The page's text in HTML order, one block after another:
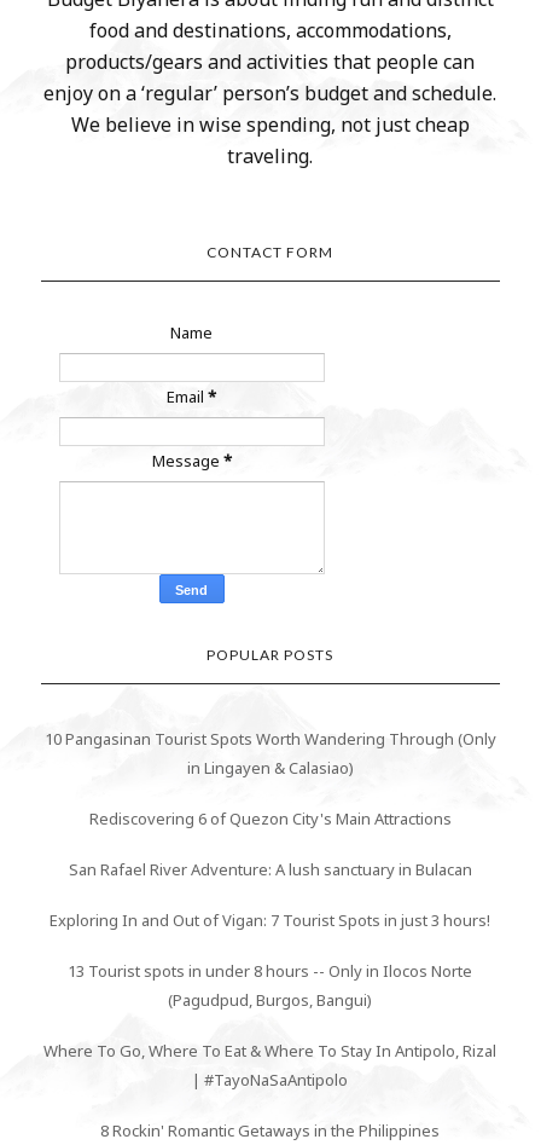
food and destinations, accommodations,
products/gears and activities that people can
enjoy on a ‘regular’ person’s budget and schedule.
We believe in wise spending, not just cheap
traveling.
CONTACT FORM
Name
Email*
Message *
POPULAR POSTS
10 Pangasinan Tourist Spots Worth Wandering Through (Only
in Lingayen & Calasiao)
Rediscovering 6 of Quezon City's Main Attractions
San Rafael River Adventure: A lush sanctuary in Bulacan
Exploring In and Out of Vigan: 7 Tourist Spots in just 3 hours!
13 Tourist spots in under 8 hours -- Only in Ilocos Norte
(Pagudpud, Burgos, Bangui)
Where To Go, Where To Eat & Where To Stay In Antipolo, Rizal
| #TayoNaSaAntipolo
8 Rockin' Romantic Getaways in the Philippines